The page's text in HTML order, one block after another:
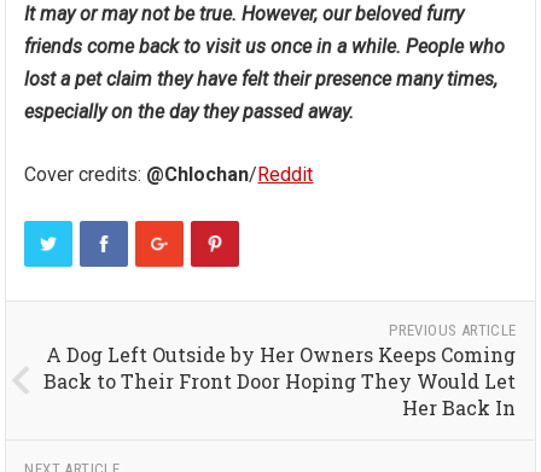
It may or may not be true. However, our beloved furry
friends come back to visit us once in a while. People who
lost a pet claim they have felt their presence many times,
especially on the day they passed away.
Cover credits: @Chlochan/Reddit
PREVIOUS ARTICLE
A Dog Left Outside by Her Owners Keeps Coming
Back to Their Front Door Hoping They Would Let
Her Back In